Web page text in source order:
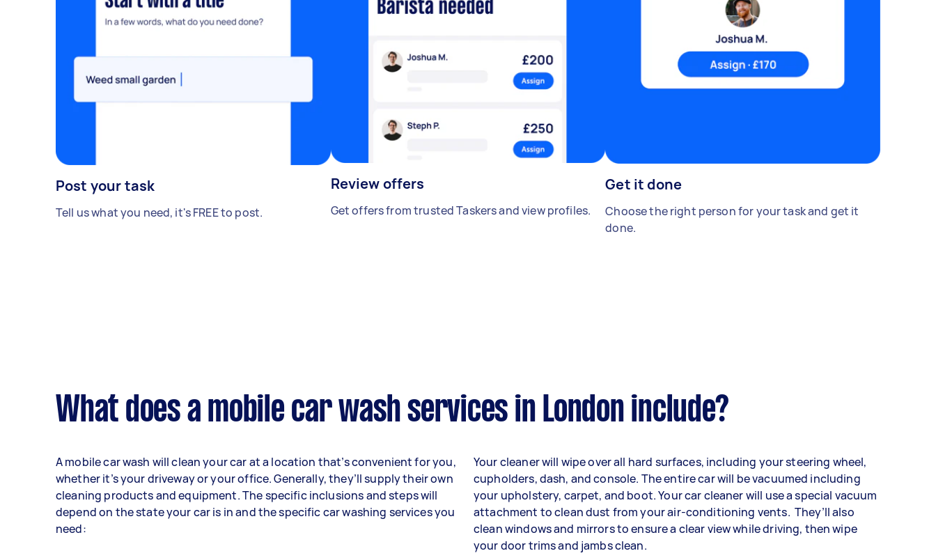
Post your task
Tell us what you need, it's FREE to post.
Review offers
Get offers from trusted Taskers and view profiles.
Get it done
Choose the right person for your task and get it
done.
What does a mobile car wash services in London include?
A mobile car wash will clean your car at a location that’s convenient for you,
whether it’s your driveway or your office. Generally, they’ll supply their own
cleaning products and equipment. The specific inclusions and steps will
depend on the state your car is in and the specific car washing services you
need:
Your cleaner will wipe over all hard surfaces, including your steering wheel,
cupholders, dash, and console. The entire car will be vacuumed including
your upholstery, carpet, and boot. Your car cleaner will use a special vacuum
attachment to clean dust from your air-conditioning vents. They’ll also
clean windows and mirrors to ensure a clear view while driving, then wipe
your door trims and jambs clean.